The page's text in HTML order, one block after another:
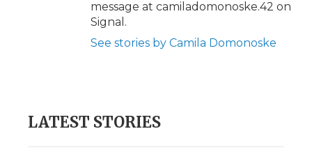
message at camiladomonoske.42 on
Signal.
See stories by Camila Domonoske
LATEST STORIES